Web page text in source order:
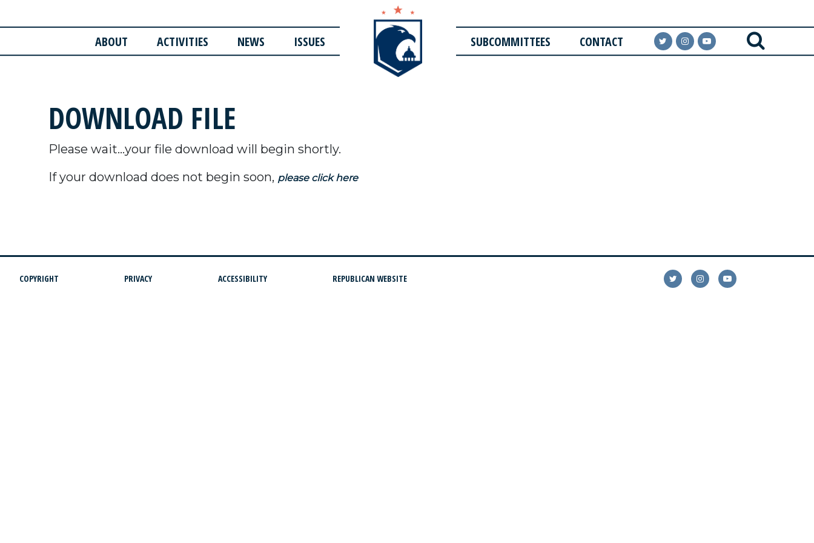
ABOUT ACTIVITIES NEWS ISSUES SUBCOMMITTEES CONTACT
DOWNLOAD FILE
Please wait...your file download will begin shortly.
If your download does not begin soon, please click here
COPYRIGHT PRIVACY ACCESSIBILITY REPUBLICAN WEBSITE